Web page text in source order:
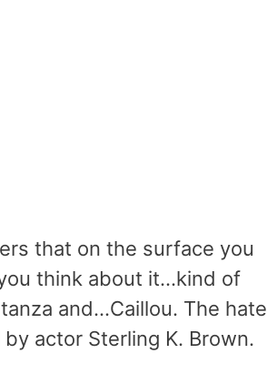
that on the surface you
think about it…kind of
and…Caillou. The hate
actor Sterling K. Brown.